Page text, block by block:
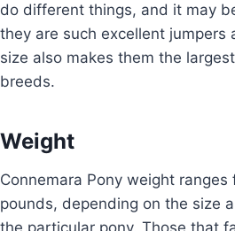
do different things, and it may
they are such excellent jumpers
size also makes them the
breeds.
Weight
Connemara Pony weight
pounds, depending on the size